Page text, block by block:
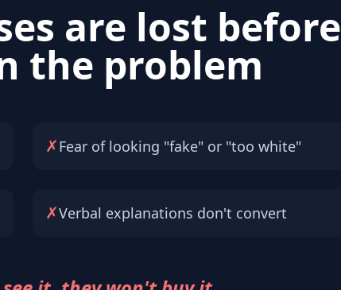
are lost before
the problem
✗Fear of looking "fake" or "too white"
✗Verbal explanations don't convert